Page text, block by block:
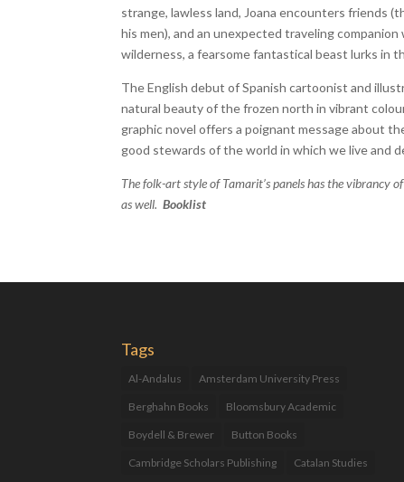
strange, lawless land, Joana encounters friends
his men), and an unexpected traveling
wilderness, a fearsome fantastical beast lurks in
The English debut of Spanish cartoonist and
natural beauty of the frozen north in vibrant
graphic novel offers a poignant message about
good stewards of the world in which we live and
The folk-art style of Tamarit’s panels has the vibrancy
as well.Booklist
Tags
Al-Andalus Amsterdam University Press
Berghahn Books Bloomsbury Academic
Boydell & Brewer Button Books
Cambridge Scholars Publishing Catalan Studies